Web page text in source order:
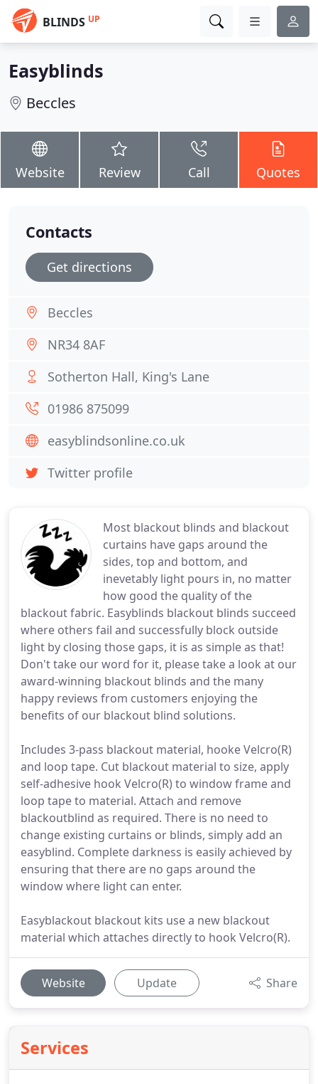
BLINDS UP
Easyblinds
Beccles
Website Review Call Quotes
Most blackout blinds and blackout
curtains have gaps around the
sides, top and bottom, and
inevetably light pours in, no matter
how good the quality of the
blackout fabric. Easyblinds blackout blinds succeed
where others fail and successfully block outside
light by closing those gaps, it is as simple as that!
Don't take our word for it, please take a look at our
award-winning blackout blinds and the many
happy reviews from customers enjoying the
benefits of our blackout blind solutions.
Includes 3-pass blackout material, hooke Velcro(R)
and loop tape. Cut blackout material to size, apply
self-adhesive hook Velcro(R) to window frame and
loop tape to material. Attach and remove
blackoutblind as required. There is no need to
change existing curtains or blinds, simply add an
easyblind. Complete darkness is easily achieved by
ensuring that there are no gaps around the
window where light can enter.
Easyblackout blackout kits use a new blackout
material which attaches directly to hook Velcro(R).
Website Update Share
Services
Contacts
Get directions
Beccles
NR34 8AF
Sotherton Hall, King's Lane
01986 875099
easyblindsonline.co.uk
Twitter profile